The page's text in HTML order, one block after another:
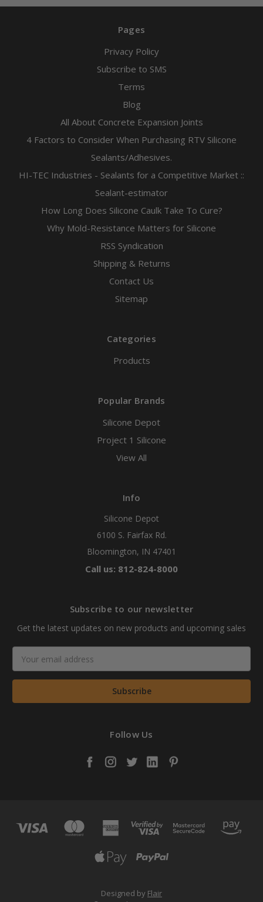
Pages
Privacy Policy
Subscribe to SMS
Terms
Blog
All About Concrete Expansion Joints
4 Factors to Consider When Purchasing RTV Silicone
Sealants/Adhesives.
HI-TEC Industries - Sealants for a Competitive Market ::
Sealant-estimator
How Long Does Silicone Caulk Take To Cure?
Why Mold-Resistance Matters for Silicone
RSS Syndication
Shipping & Returns
Contact Us
Sitemap
Categories
Products
Popular Brands
Silicone Depot
Project 1 Silicone
View All
Info
Silicone Depot
6100 S. Fairfax Rd.
Bloomington, IN 47401
Call us: 812-824-8000
Subscribe to our newsletter
Get the latest updates on new products and upcoming sales
Address
Follow Us
Designed by Flair